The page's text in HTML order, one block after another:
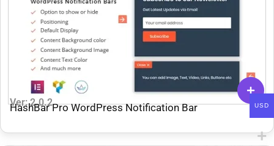
Ver: 2.0.2
HashBar Pro WordPress Notification Bar USD